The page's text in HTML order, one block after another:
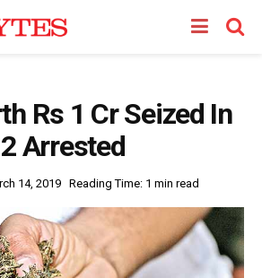
Rs 1 Cr Seized In
Arrested
14, 2019 Reading Time: 1 min read